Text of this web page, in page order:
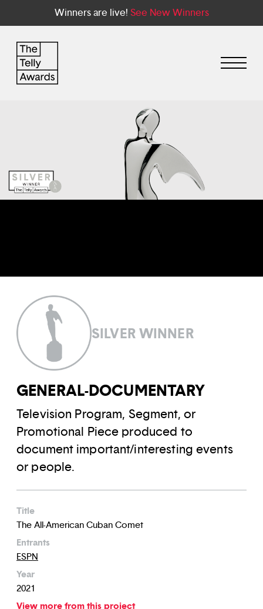
Winners are live! See New Winners
SILVER WINNER
GENERAL-DOCUMENTARY
Television Program, Segment, or
Promotional Piece produced to
document important/interesting events
or people.
Title
The All-American Cuban Comet
Entrants
ESPN
Year
2021
View more from this project